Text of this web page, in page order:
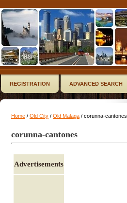
REGISTRATION ADVANCED SEARCH
Home / Old City / Old Malaga / corunna-cantones
corunna-cantones
Advertisements